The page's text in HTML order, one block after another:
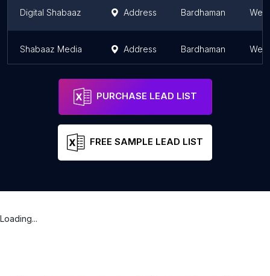
Digital Shabaaz Address Bardhaman
Shabaaz Media Address Bardhaman
PURCHASE LEAD LIST
FREE SAMPLE LEAD LIST
Loading...